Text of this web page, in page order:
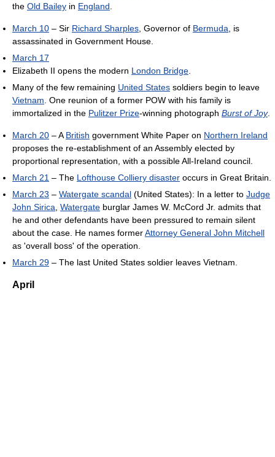
the Old Bailey in England
March 10 – Sir Richard Sharples , Governor of Bermuda , is
assassinated in Government House.
March 17
Elizabeth II opens the modern London Bridge
Many of the few remaining United States soldiers begin to leave
Vietnam . One reunion of a former POW with his family is
immortalized in the Pulitzer Prize-winning photograph Burst of Joy.
March 20 – A British government White Paper on Northern Ireland
proposes the re-establishment of an Assembly elected by
proportional representation, with a possible All-Ireland council.
March 21 – The Lofthouse Colliery disaster occurs in Great Britain.
March 23 – Watergate scandal (United States): In a letter to Judge
John Sirica Watergate burglar James W. McCord Jr. admits that
he and other defendants have been pressured to remain silent
about the case. He names formerAttorney General John Mitchell
as 'overall boss' of the operation.
March 29 – The last United States soldier leaves Vietnam.
April